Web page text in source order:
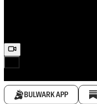
BULWARK APP